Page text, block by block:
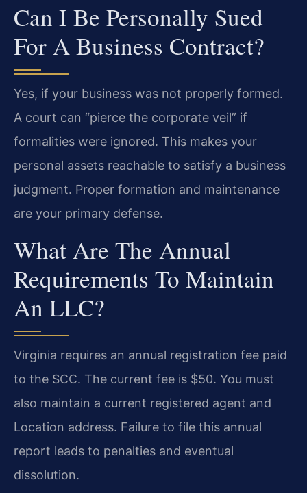
Can I Be Personally Sued
For A Business Contract?
Yes, if your business was not properly formed.
A court can “pierce the corporate veil” if
formalities were ignored. This makes your
personal assets reachable to satisfy a business
judgment. Proper formation and maintenance
are your primary defense.
What Are The Annual
Requirements To Maintain
An LLC?
Virginia requires an annual registration fee paid
to the SCC. The current fee is $50. You must
also maintain a current registered agent and
Location address. Failure to file this annual
report leads to penalties and eventual
dissolution.